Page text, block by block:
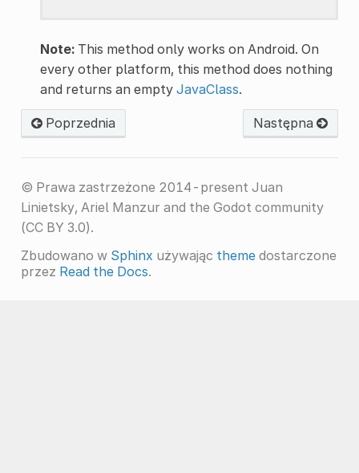
Note:This method only works on Android. On
every other platform, this method does nothing
and returns an empty JavaClass.
Poprzednia Następna
© Prawa zastrzeżone 2014-present Juan
Linietsky, Ariel Manzur and the Godot community
(CC BY 3.0).
Zbudowano w Sphinx używając themedostarczone
przez Read the Docs.